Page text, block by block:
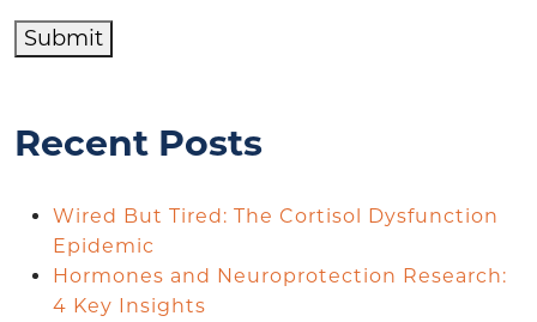
Submit
Recent Posts
Wired But Tired: The Cortisol Dysfunction
Epidemic
Hormones and Neuroprotection Research:
4 Key Insights